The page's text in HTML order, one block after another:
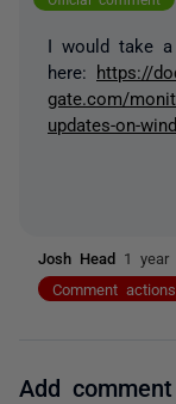
I would take
here: https://
gate.com/
updates-on-
Josh Head 1 year
Comment actions
Add comment